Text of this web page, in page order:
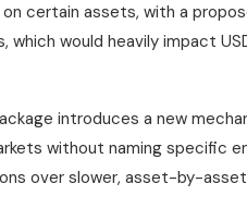
certain assets, with a
which would heavily impact
introduces a new
without naming specific
over slower, asset-by-